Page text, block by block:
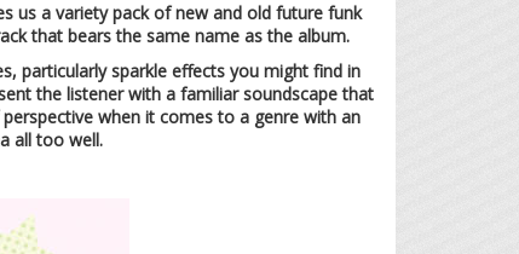
us a variety pack of new and old future funk
that bears the same name as the album.
particularly sparkle effects you might find in
the listener with a familiar soundscape that
when it comes to a genre with an
all too well.